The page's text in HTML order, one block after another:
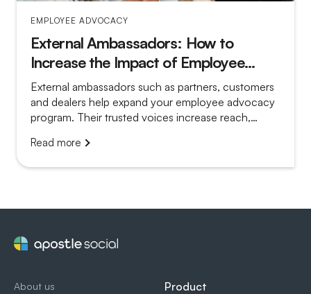
EMPLOYEE ADVOCACY
External Ambassadors: How to
Increase the Impact of Employee
Advocacy
External ambassadors such as partners, customers
and dealers help expand your employee advocacy
program. Their trusted voices increase reach,
Read more
About us
Product